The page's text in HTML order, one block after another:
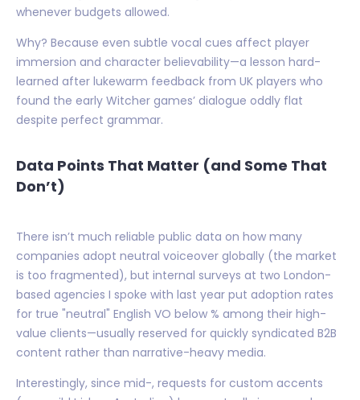
whenever budgets allowed.
Why? Because even subtle vocal cues affect player
immersion and character believability—a lesson hard-
learned after lukewarm feedback from UK players who
found the early Witcher games’ dialogue oddly flat
despite perfect grammar.
Data Points That Matter (and Some That
Don’t)
There isn’t much reliable public data on how many
companies adopt neutral voiceover globally (the market
is too fragmented), but internal surveys at two London-
based agencies I spoke with last year put adoption rates
for true "neutral" English VO below % among their high-
value clients—usually reserved for quickly syndicated B2B
content rather than narrative-heavy media.
Interestingly, since mid-, requests for custom accents